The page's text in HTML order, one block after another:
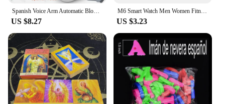
Spanish Voice Arm Automatic Blood Pressure Monitor BP Sphygmomanometer Pressure Meter Tonometer for Measuring Arterial Pressure
US $8.27
M6 Smart Watch Men Women Fitness Smart Bracelet Sports Band Heart Rate Blood Pressure Monitor Waterproof Multi-function Watches
US $3.23